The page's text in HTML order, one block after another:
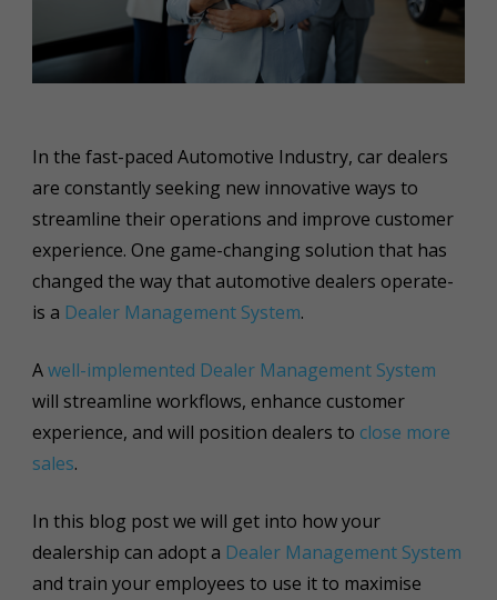
In the fast-paced Automotive Industry, car dealers
are constantly seeking new innovative ways to
streamline their operations and improve customer
experience. One game-changing solution that has
changed the way that automotive dealers operate-
is a Dealer Management System.
Awell-implemented Dealer Management System
will streamline workflows, enhance customer
experience, and will position dealers to close more
sales.
In this blog post we will get into how your
dealership can adopt a Dealer Management System
and train your employees to use it to maximise